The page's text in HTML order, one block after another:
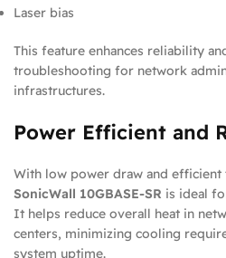
Laser bias
This feature enhances reliability
troubleshooting for network
infrastructures.
Power Efficient and
With low power draw and efficient
SonicWall 10GBASE-SR is ideal
It helps reduce overall heat in
centers, minimizing cooling
system uptime.